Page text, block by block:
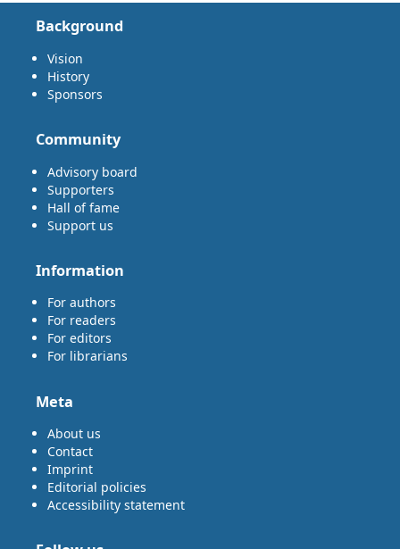
Background
Vision
History
Sponsors
Community
Advisory board
Supporters
Hall of fame
Support us
Information
For authors
For readers
For editors
For librarians
Meta
About us
Contact
Imprint
Editorial policies
Accessibility statement